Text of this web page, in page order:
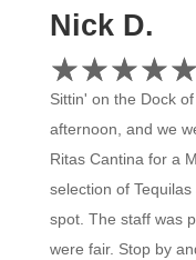
Nick D.
☆☆☆☆☆
★★★★★
Sittin' on the Dock
afternoon, and we
Ritas Cantina for a
selection of
spot. The staff was
were fair. Stop by